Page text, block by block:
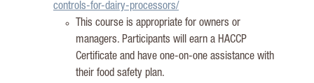
controls-for-dairy-processors/
This course is appropriate for owners or
managers. Participants will earn a HACCP
Certificate and have one-on-one assistance with
their food safety plan.